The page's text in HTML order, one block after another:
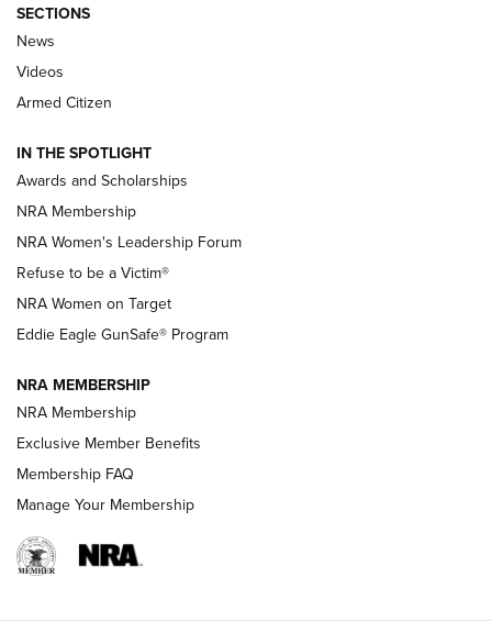
NRA’s Great American Outdoor Show
2025 Opens Feb. 1 | An Official Journal Of
The NRA
Shooting Sports Pedigree: Meet the Gaddie Family | NRA
Family
New NRA Family Member? Win the Baby Shower With
NRA Publications Names Mark Keefe Editorial Director | An
Official Journal Of The NRA
NRA WOMEN
SECTIONS
News
Videos
Armed Citizen
IN THE SPOTLIGHT
Awards and Scholarships
NRA Membership
NRA Women's Leadership Forum
Refuse to be a Victim®
NRA Women on Target
Eddie Eagle GunSafe® Program
NRA MEMBERSHIP
NRA Membership
Exclusive Member Benefits
Membership FAQ
Manage Your Membership